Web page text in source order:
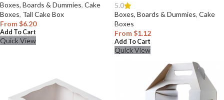
Boxes, Boards & Dummies, Cake
Boxes, Tall Cake Box
From$6.20
Add To Cart
Quick View
5.0
Boxes, Boards & Dummies, Cake
Boxes
From$1.12
Add To Cart
Quick View